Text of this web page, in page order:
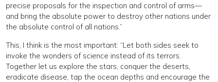
precise proposals for the inspection and control of arms—
and bring the absolute power to destroy other nations under
the absolute control of all nations.”
This, I think is the most important: “Let both sides seek to
invoke the wonders of science instead of its terrors.
Together let us explore the stars, conquer the deserts,
eradicate disease, tap the ocean depths and encourage the